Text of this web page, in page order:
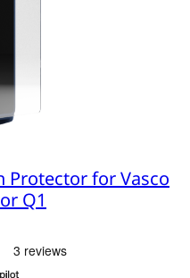
Protector for Vasco
Q1